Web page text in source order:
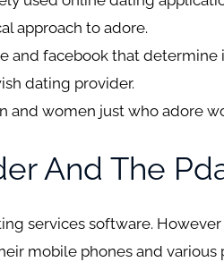
approach to adore.
and facebook that
dating provider.
and women just who adore
And The
services software.
mobile phones and